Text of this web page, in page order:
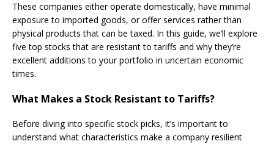
These companies either operate domestically, have minimal
exposure to imported goods, or offer services rather than
physical products that can be taxed. In this guide, we’ll explore
five top stocks that are resistant to tariffs and why they’re
excellent additions to your portfolio in uncertain economic
times.
What Makes a Stock Resistant to Tariffs?
Before diving into specific stock picks, it’s important to
understand what characteristics make a company resilient